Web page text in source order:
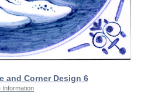
and Corner Design 6
Information